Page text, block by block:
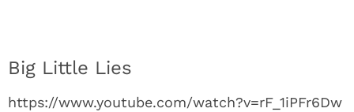
Big Little Lies
https://www.youtube.com/watch?v=rF_1iPFr6Dw